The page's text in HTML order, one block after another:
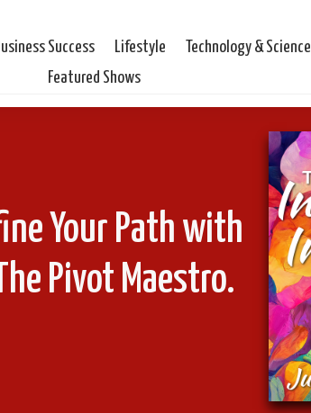
Success Lifestyle
Technology & Science
Featured Shows
Your Path with
Pivot Maestro.